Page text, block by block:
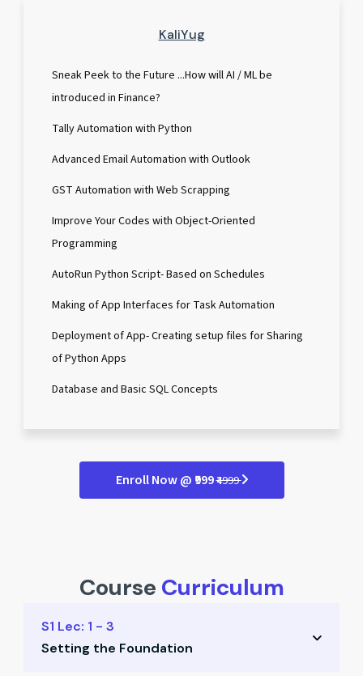
KaliYug
Sneak Peek to the Future ...How will AI / ML be
introduced in Finance?
Tally Automation with Python
Advanced Email Automation with Outlook
GST Automation with Web Scrapping
Improve Your Codes with Object-Oriented
Programming
AutoRun Python Script- Based on Schedules
Making of App Interfaces for Task Automation
Deployment of App- Creating setup files for Sharing
of Python Apps
Database and Basic SQL Concepts
Enroll Now @ ₹999₹4999
Course Curriculum
S1 Lec: 1 - 3
Setting the Foundation